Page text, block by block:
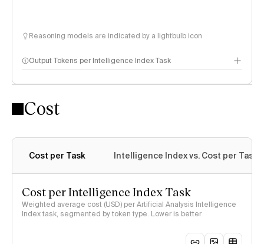
Reasoning models are indicated by a lightbulb icon
Output Tokens per Intelligence Index Task
Cost
Cost per Task Intelligence Index vs. Cost per Task
Cost per Intelligence Index Task
Weighted average cost (USD) per Artificial Analysis Intelligence
Index task, segmented by token type. Lower is better